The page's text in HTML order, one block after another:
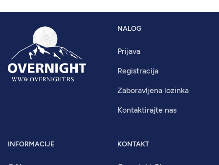
NALOG
Prijava
Registracija
Zaboravljena lozinka
Kontaktirajte nas
INFORMACIJE KONTAKT